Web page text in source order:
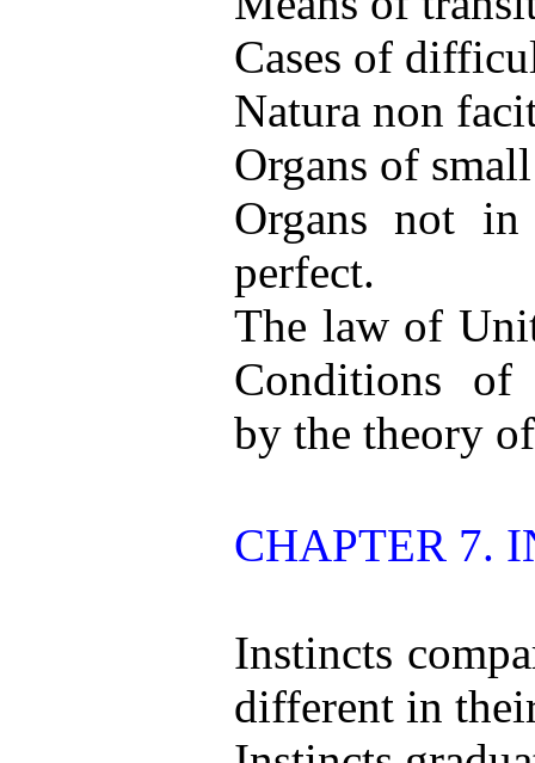
Cases of
Natura non
Organs of
Organs not in
perfect.
The law of
Conditions of
by the theory
CHAPTER 7.
Instincts
different in